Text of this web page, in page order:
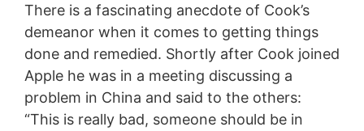
There is a fascinating anecdote of Cook’s
demeanor when it comes to getting things
done and remedied. Shortly after Cook joined
Apple he was in a meeting discussing a
problem in China and said to the others:
“This is really bad, someone should be in